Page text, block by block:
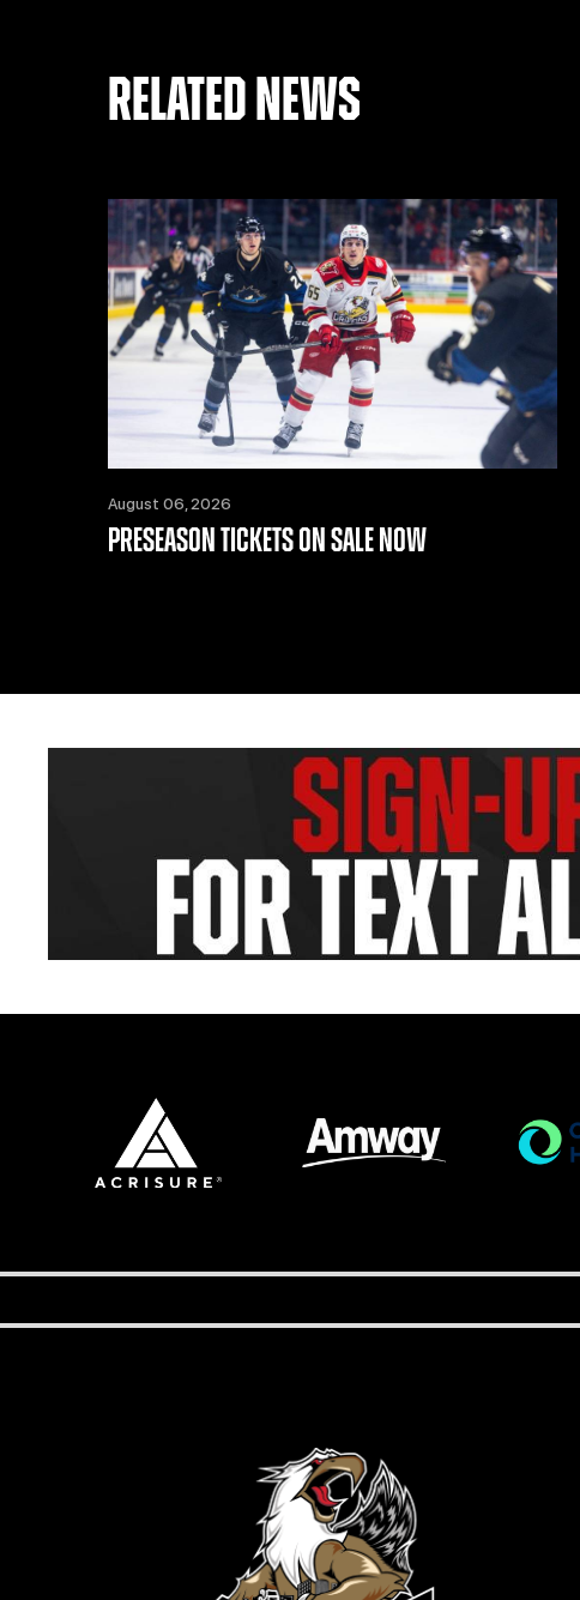
RELATED NEWS
August 06, 2026
PRESEASON TICKETS ON SALE NOW